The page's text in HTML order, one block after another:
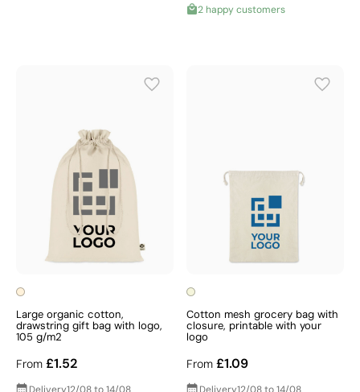
2 happy customers
Large organic cotton,
drawstring gift bag with logo,
105 g/m2
From £1.52
Cotton mesh grocery bag with
closure, printable with your
logo
From £1.09